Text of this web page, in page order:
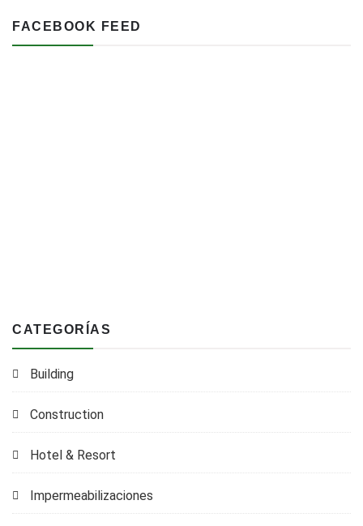
FACEBOOK FEED
CATEGORÍAS
Building
Construction
Hotel & Resort
Impermeabilizaciones